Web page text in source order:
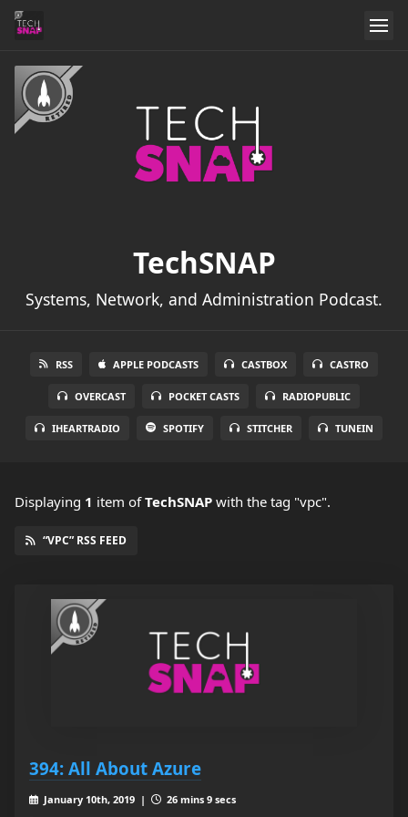
TechSNAP
Systems, Network, and Administration Podcast.
RSS APPLE PODCASTS CASTBOX CASTRO
OVERCAST POCKET CASTS RADIOPUBLIC
IHEARTRADIO SPOTIFY STITCHER TUNEIN
Displaying 1 item ofTechSNAP with the tag "vpc".
“VPC” RSS FEED
394: All About Azure
January 10th, 2019 |
26 mins 9 secs